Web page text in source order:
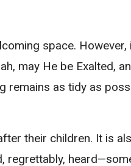
space.
may He be Exalted,
as tidy as
their children. It is